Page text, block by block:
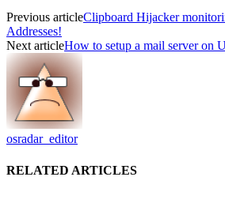
Previous articleClipboard Hijacker
Addresses!
Next articleHow to setup a mail server on
osradar_editor
RELATED ARTICLES